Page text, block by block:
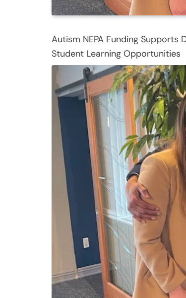
Autism NEPA Funding
Student Learning Opportunities